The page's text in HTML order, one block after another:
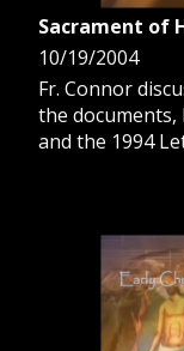
Sacrament of
10/19/2004
Fr. Connor
the
and the 1994